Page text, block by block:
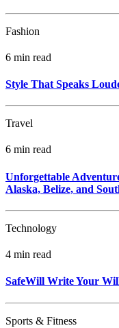
Fashion
6 min read
Style That Speaks
Travel
6 min read
Unforgettable
Alaska, Belize, and
Technology
4 min read
SafeWill Write Your
Sports & Fitness